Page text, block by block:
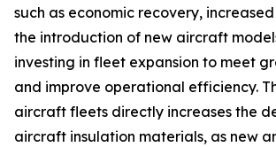
such as economic recovery,
the introduction of new aircraft
investing in fleet expansion to meet
and improve operational efficiency.
aircraft fleets directly increases the
aircraft insulation materials, as new